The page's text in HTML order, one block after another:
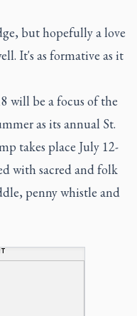
but hopefully a love
It's as formative as it
will be a focus of the
as its annual St.
takes place July 12-
with sacred and folk
penny whistle and